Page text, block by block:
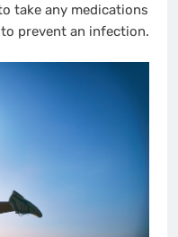
take any medications
prevent an infection.